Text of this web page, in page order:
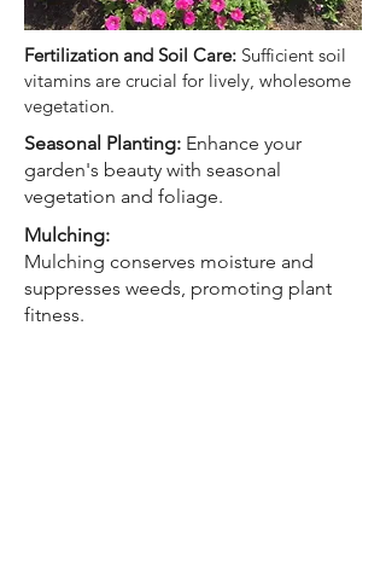
Fertilization and Soil Care: Sufficient soil
vitamins are crucial for lively, wholesome
vegetation.
Seasonal Planting: Enhance your
garden's beauty with seasonal
vegetation and foliage.
Mulching:
Mulching conserves moisture and
suppresses weeds, promoting plant
fitness.